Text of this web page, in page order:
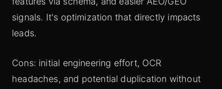
signals. It's optimization that directly impacts
leads.
Cons: initial engineering effort, OCR
headaches, and potential duplication without